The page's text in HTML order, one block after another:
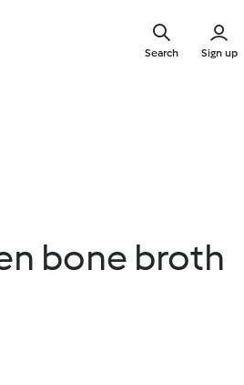
Sign up
Search
bone broth